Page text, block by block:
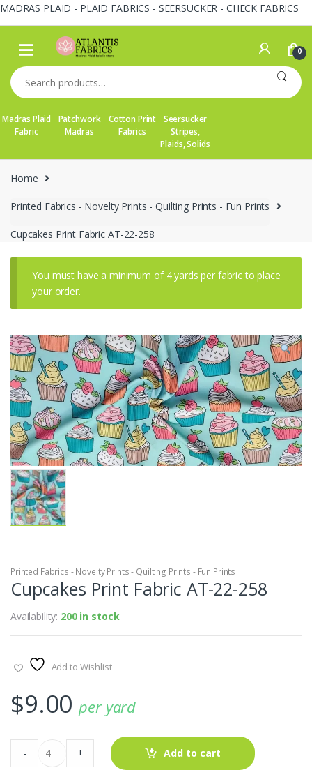
MADRAS PLAID - PLAID FABRICS - SEERSUCKER - CHECK FABRICS
Skip
navigation
Skip
content
0
Search
for:
Madras Plaid
Fabric
Patchwork
Madras
Cotton Print
Fabrics
Seersucker
Stripes,
Plaids, Solids
Home
Printed Fabrics - Novelty Prints - Quilting Prints - Fun Prints
Cupcakes Print Fabric AT-22-258
You must have a minimum of 4 yards per fabric to place
your order.
Printed Fabrics - Novelty Prints - Quilting Prints - Fun Prints
Cupcakes Print Fabric AT-22-258
Availability: 200 in stock
Add to Wishlist
$9.00 per yard
Cupcakes
Print
Fabric
- + Add to cart